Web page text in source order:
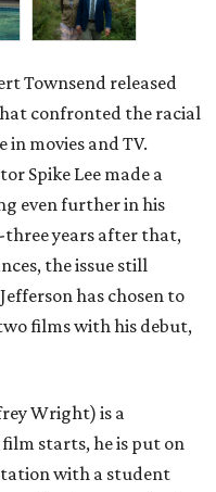
Townsend released
confronted the racial
in movies and TV.
Spike Lee made a
even further in his
years after that,
the issue still
has chosen to
films with his debut,
Wright) is a
starts, he is put on
with a student